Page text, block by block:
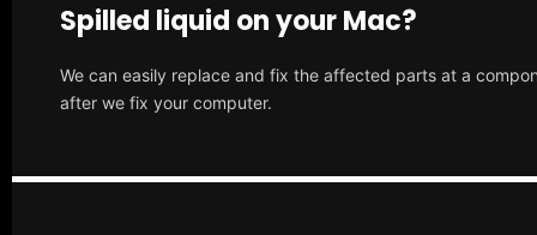
Spilled liquid on your Mac?
We can easily replace and fix the affected parts at a
after we fix your computer.